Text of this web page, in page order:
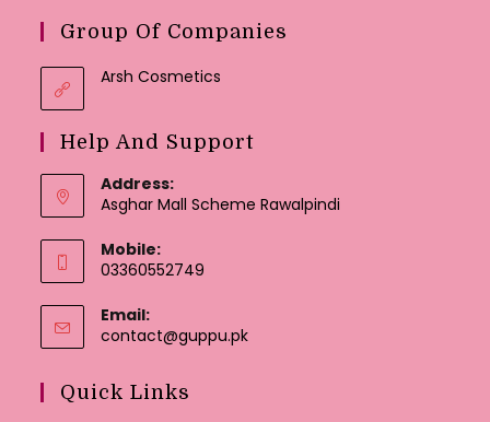
Group Of Companies
Arsh Cosmetics
Help And Support
Address:
Asghar Mall Scheme Rawalpindi
Mobile:
03360552749
Email:
contact@guppu.pkOpens
Quick Links